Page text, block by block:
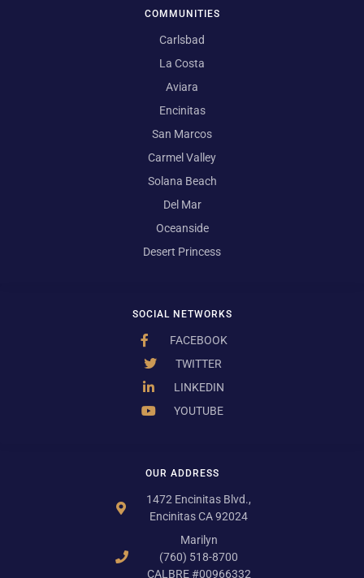
OUR ADDRESS
1472 Encinitas Blvd.,
Encinitas CA 92024
Marilyn
(760) 518-8700
CALBRE #00966332
SOCIAL NETWORKS
FACEBOOK
TWITTER
LINKEDIN
YOUTUBE
COMMUNITIES
Carlsbad
La Costa
Aviara
Encinitas
San Marcos
Carmel Valley
Solana Beach
Del Mar
Oceanside
Desert Princess